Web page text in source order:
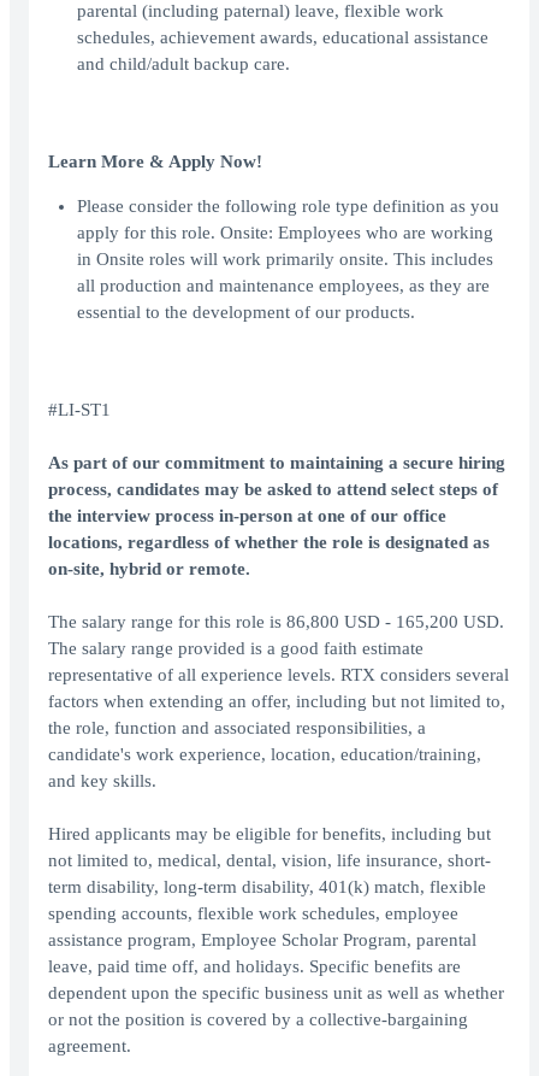
parental (including paternal) leave, flexible work
schedules, achievement awards, educational assistance
and child/adult backup care.
Learn More & Apply Now!
Please consider the following role type definition as you
apply for this role. Onsite: Employees who are working
in Onsite roles will work primarily onsite. This includes
all production and maintenance employees, as they are
essential to the development of our products.
#LI-ST1
As part of our commitment to maintaining a secure hiring
process, candidates may be asked to attend select steps of
the interview process in-person at one of our office
locations, regardless of whether the role is designated as
on-site, hybrid or remote.
The salary range for this role is 86,800 USD - 165,200 USD.
The salary range provided is a good faith estimate
representative of all experience levels. RTX considers several
factors when extending an offer, including but not limited to,
the role, function and associated responsibilities, a
candidate's work experience, location, education/training,
and key skills.
Hired applicants may be eligible for benefits, including but
not limited to, medical, dental, vision, life insurance, short-
term disability, long-term disability, 401(k) match, flexible
spending accounts, flexible work schedules, employee
assistance program, Employee Scholar Program, parental
leave, paid time off, and holidays. Specific benefits are
dependent upon the specific business unit as well as whether
or not the position is covered by a collective-bargaining
agreement.